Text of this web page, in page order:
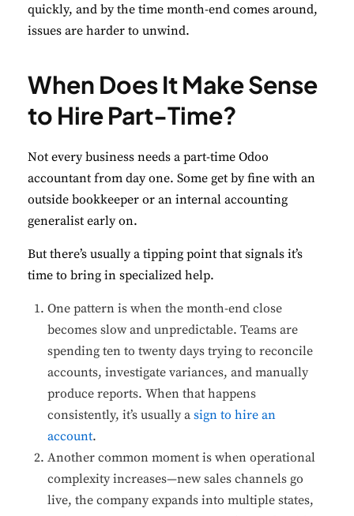
quickly, and by the time month-end comes around,
issues are harder to unwind.
When Does It Make Sense
to Hire Part-Time?
Not every business needs a part-time Odoo
accountant from day one. Some get by fine with an
outside bookkeeper or an internal accounting
generalist early on.
But there’s usually a tipping point that signals it’s
time to bring in specialized help.
One pattern is when the month-end close
becomes slow and unpredictable. Teams are
spending ten to twenty days trying to reconcile
accounts, investigate variances, and manually
produce reports. When that happens
consistently, it’s usually a sign to hire an
account.
Another common moment is when operational
complexity increases—new sales channels go
live, the company expands into multiple states,